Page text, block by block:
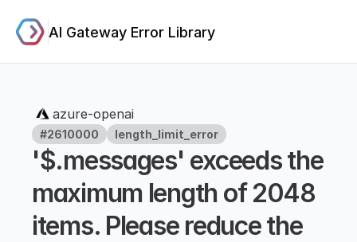
AI Gateway Error Library
azure-openai
#2610000 length_limit_error
'$.messages' exceeds the
maximum length of 2048
items. Please reduce the